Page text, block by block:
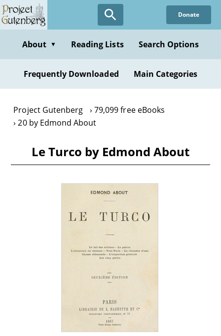
Skip
to
content
Donate
About ▼ Reading Lists Search Options
Frequently Downloaded Main Categories
Project Gutenberg
79,099 free eBooks
20 by Edmond About
Le Turco by Edmond About